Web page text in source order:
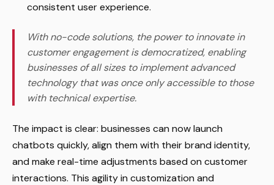
consistent user experience.
With no-code solutions, the power to innovate in
customer engagement is democratized, enabling
businesses of all sizes to implement advanced
technology that was once only accessible to those
with technical expertise.
The impact is clear: businesses can now launch
chatbots quickly, align them with their brand identity,
and make real-time adjustments based on customer
interactions. This agility in customization and